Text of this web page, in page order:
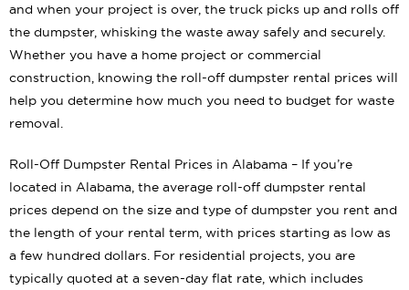
and when your project is over, the truck picks up and rolls off
the dumpster, whisking the waste away safely and securely.
Whether you have a home project or commercial
construction, knowing the roll-off dumpster rental prices will
help you determine how much you need to budget for waste
removal.
Roll-Off Dumpster Rental Prices in Alabama – If you’re
located in Alabama, the average roll-off dumpster rental
prices depend on the size and type of dumpster you rent and
the length of your rental term, with prices starting as low as
a few hundred dollars. For residential projects, you are
typically quoted at a seven-day flat rate, which includes